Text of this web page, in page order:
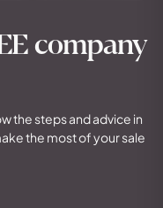
company
the steps and advice in
the most of your sale